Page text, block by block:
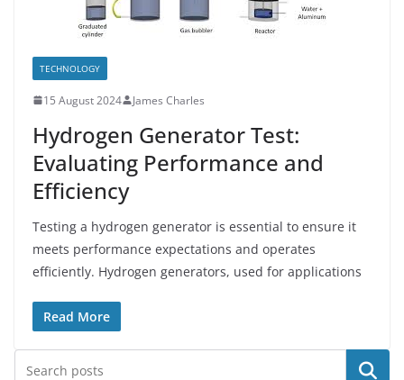
TECHNOLOGY
15 August 2024 James Charles
Hydrogen Generator Test:
Evaluating Performance and
Efficiency
Testing a hydrogen generator is essential to ensure it
meets performance expectations and operates
efficiently. Hydrogen generators, used for applications
Read More
Search